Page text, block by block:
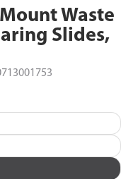
Waste
Slides,